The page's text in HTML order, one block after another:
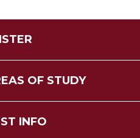
OF STUDY
INFO